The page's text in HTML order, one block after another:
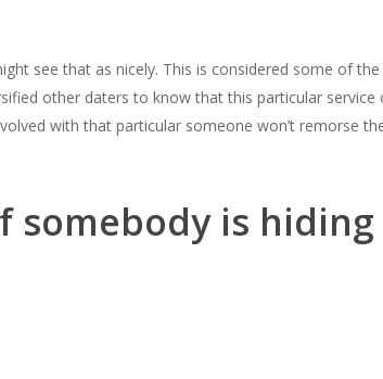
see that as nicely. This is considered some of
other daters to know that this particular
with that particular someone won’t remorse
somebody is